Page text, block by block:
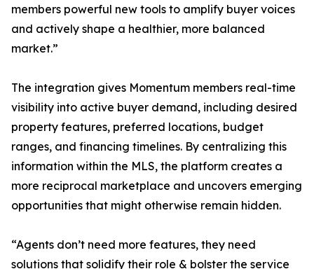
members powerful new tools to amplify buyer voices
and actively shape a healthier, more balanced
market.”
The integration gives Momentum members real-time
visibility into active buyer demand, including desired
property features, preferred locations, budget
ranges, and financing timelines. By centralizing this
information within the MLS, the platform creates a
more reciprocal marketplace and uncovers emerging
opportunities that might otherwise remain hidden.
“Agents don’t need more features, they need
solutions that solidify their role & bolster the service